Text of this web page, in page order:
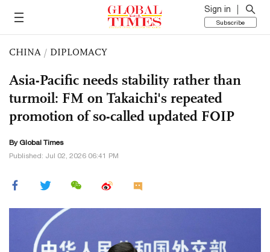
Sign in
Subscribe
CHINA / DIPLOMACY
Asia-Pacific needs stability rather than
turmoil: FM on Takaichi's repeated
promotion of so-called updated FOIP
By Global Times
Published: Jul 02, 2026 06:41 PM